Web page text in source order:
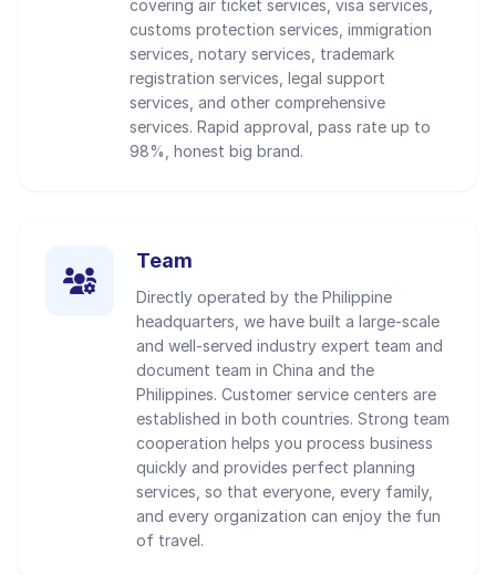
covering air ticket services, visa services,
customs protection services, immigration
services, notary services, trademark
registration services, legal support
services, and other comprehensive
services. Rapid approval, pass rate up to
98%, honest big brand.
Team
Directly operated by the Philippine
headquarters, we have built a large-scale
and well-served industry expert team and
document team in China and the
Philippines. Customer service centers are
established in both countries. Strong team
cooperation helps you process business
quickly and provides perfect planning
services, so that everyone, every family,
and every organization can enjoy the fun
of travel.